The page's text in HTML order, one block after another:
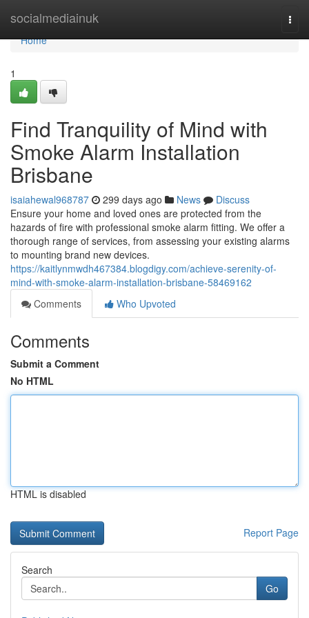
socialmediainuk
Home
Home
1
Find Tranquility of Mind with
Smoke Alarm Installation
Brisbane
isaiahewal968787 299 days ago News
Discuss
Ensure your home and loved ones are protected from the
hazards of fire with professional smoke alarm fitting. We offer a
thorough range of services, from assessing your existing alarms
to mounting brand new devices.
https://kaitlynmwdh467384.blogdigy.com/achieve-serenity-of-
mind-with-smoke-alarm-installation-brisbane-58469162
Comments
Who Upvoted
Comments
Submit a Comment
No HTML
HTML is disabled
Report Page
Search
Go